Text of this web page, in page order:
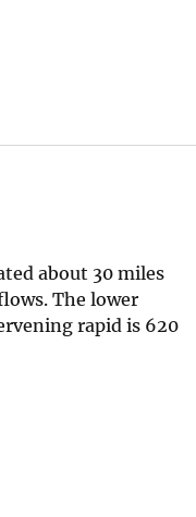
about 30 miles
The lower
rapid is 620